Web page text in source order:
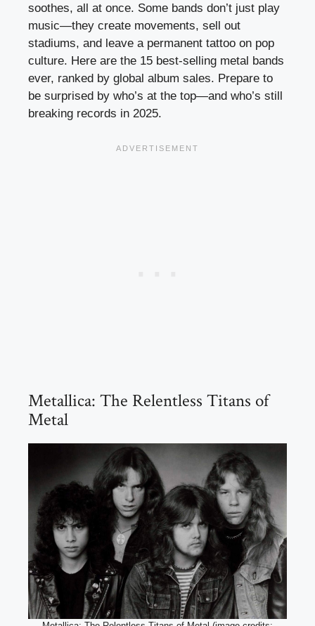
soothes, all at once. Some bands don’t just play
music—they create movements, sell out
stadiums, and leave a permanent tattoo on pop
culture. Here are the 15 best-selling metal bands
ever, ranked by global album sales. Prepare to
be surprised by who’s at the top—and who’s still
breaking records in 2025.
Metallica: The Relentless Titans of
Metal